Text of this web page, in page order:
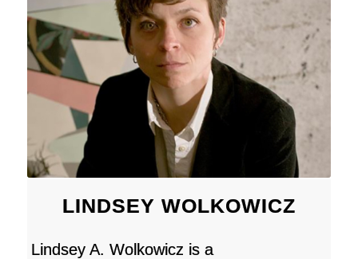
LINDSEY WOLKOWICZ
Lindsey A. Wolkowicz is a